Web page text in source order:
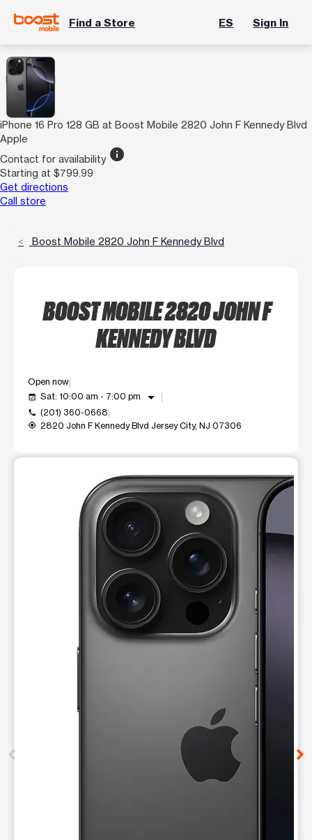
Find a Store ES Sign In
iPhone 16 Pro 128 GB at Boost Mobile 2820 John F Kennedy Blvd
Apple
Contact for availability info
Starting at $799.99
Get directions
Call store
Boost Mobile 2820 John F Kennedy Blvd
BOOST MOBILE 2820 JOHN F
KENNEDY BLVD
Open now
event_available Sat: 10:00 am - 7:00 pm arrow_drop_down
call (201) 360-0668
my_location 2820 John F Kennedy Blvd Jersey City, NJ 07306
This carousel shows one large product image at a time.